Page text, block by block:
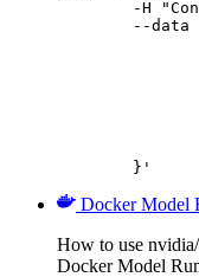
	}'
Docker Model
How to use
Docker Model